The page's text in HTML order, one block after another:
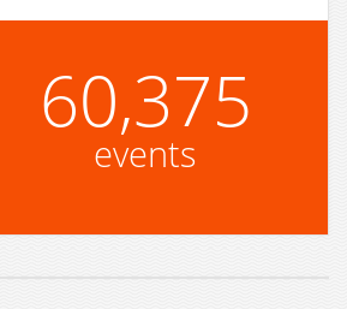
60,375
events